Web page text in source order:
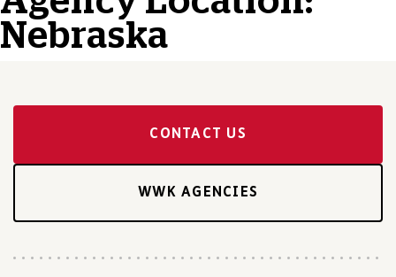
Nebraska
CONTACT US
WWK AGENCIES